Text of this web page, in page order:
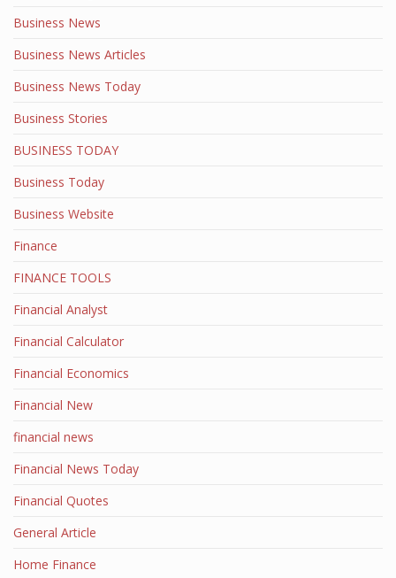
Business News
Business News Articles
Business News Today
Business Stories
BUSINESS TODAY
Business Today
Business Website
Finance
FINANCE TOOLS
Financial Analyst
Financial Calculator
Financial Economics
Financial New
financial news
Financial News Today
Financial Quotes
General Article
Home Finance